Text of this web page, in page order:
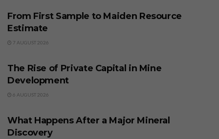
From First Sample to Maiden Resource
Estimate
7 AUGUST 2026
The Rise of Private Capital in Mine
Development
6 AUGUST 2026
What Happens After a Major Mineral
Discovery